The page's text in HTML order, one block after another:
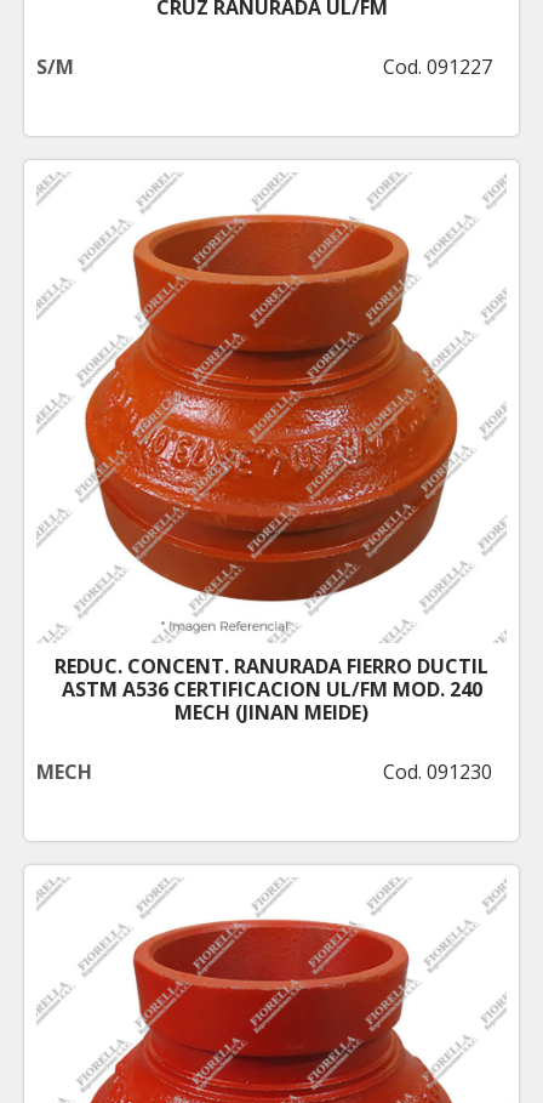
CRUZ RANURADA UL/FM
S/M Cod. 091227
REDUC. CONCENT. RANURADA FIERRO DUCTIL
ASTM A536 CERTIFICACION UL/FM MOD. 240
MECH (JINAN MEIDE)
MECH Cod. 091230